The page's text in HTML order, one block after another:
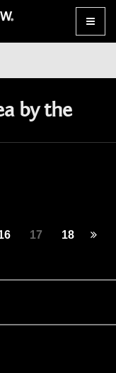
Toggle
by the
17 18